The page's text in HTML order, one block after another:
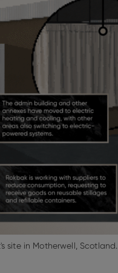
site in Motherwell, Scotland.